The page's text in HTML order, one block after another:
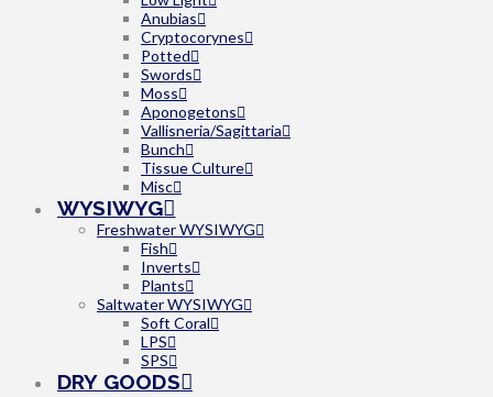
Anubias
Cryptocorynes
Potted
Swords
Moss
Aponogetons
Vallisneria/Sagittaria
Bunch
Tissue Culture
Misc
WYSIWYG
Freshwater WYSIWYG
Fish
Inverts
Plants
Saltwater WYSIWYG
Soft Coral
LPS
SPS
DRY GOODS